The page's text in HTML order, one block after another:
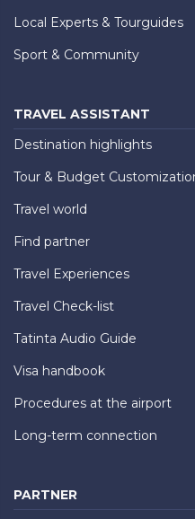
Local Experts & Tourguides
Sport & Community
TRAVEL ASSISTANT
Destination highlights
Tour & Budget
Travel world
Find partner
Travel Experiences
Travel Check-list
Tatinta Audio Guide
Visa handbook
Procedures at the airport
Long-term connection
PARTNER